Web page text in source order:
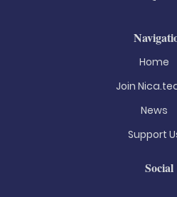
Home
Join
News
Support
Social